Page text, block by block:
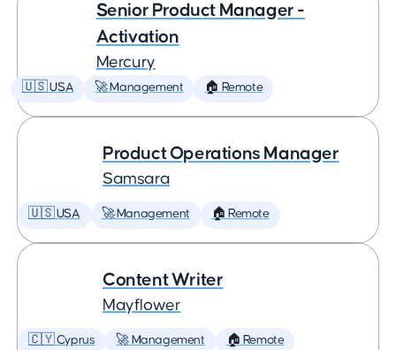
Senior Product Manager -
Activation
Mercury
🇺🇸 USA 🚀 Management 🏠 Remote
Product Operations Manager
Samsara
🇺🇸 USA 🚀 Management 🏠 Remote
Content Writer
Mayflower
🇨🇾 Cyprus 🚀 Management 🏠 Remote